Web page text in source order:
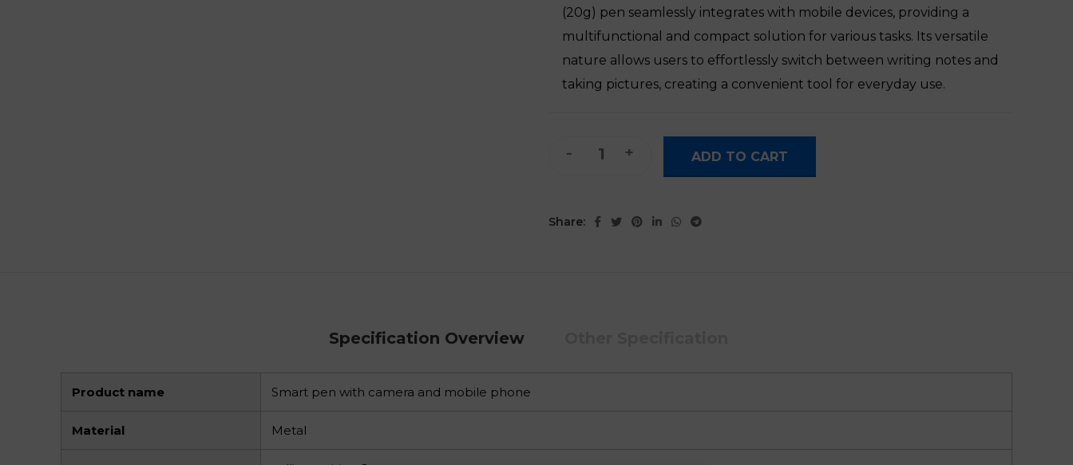
(20g) pen seamlessly integrates with mobile devices, providing a
multifunctional and compact solution for various tasks. Its versatile
nature allows users to effortlessly switch between writing notes and
taking pictures, creating a convenient tool for everyday use.
ADD TO CART
Share:
Specification Overview
Product name Smart pen with camera and mobile phone
Material Metal